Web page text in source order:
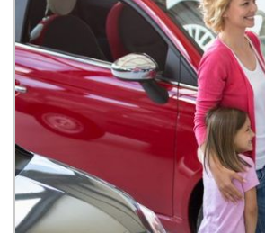
Hybrid & Electric